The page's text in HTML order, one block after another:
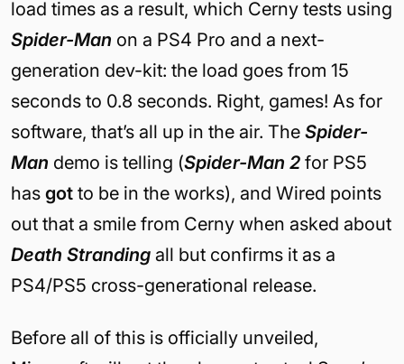
load times as a result, which Cerny tests using
Spider-Man on a PS4 Pro and a next-
generation dev-kit: the load goes from 15
seconds to 0.8 seconds. Right, games! As for
software, that’s all up in the air. The Spider-
Man demo is telling (Spider-Man 2 for PS5
has got to be in the works), and Wired points
out that a smile from Cerny when asked about
Death Stranding all but confirms it as a
PS4/PS5 cross-generational release.
Before all of this is officially unveiled,